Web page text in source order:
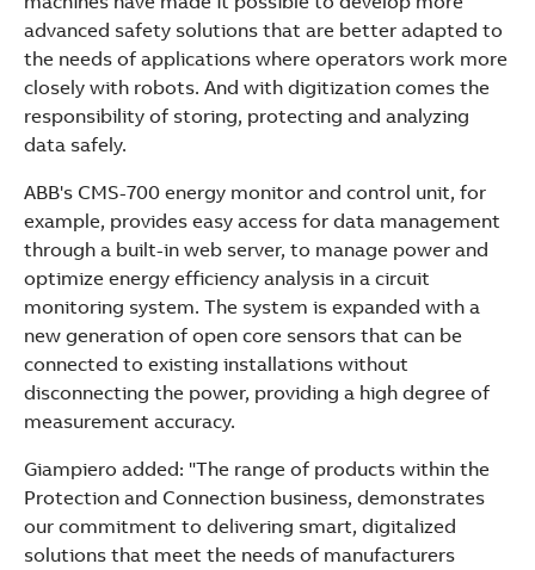
advanced safety solutions that are better adapted to
the needs of applications where operators work more
closely with robots. And with digitization comes the
responsibility of storing, protecting and analyzing
data safely.
ABB's CMS-700 energy monitor and control unit, for
example, provides easy access for data management
through a built-in web server, to manage power and
optimize energy efficiency analysis in a circuit
monitoring system. The system is expanded with a
new generation of open core sensors that can be
connected to existing installations without
disconnecting the power, providing a high degree of
measurement accuracy.
Giampiero added: "The range of products within the
Protection and Connection business, demonstrates
our commitment to delivering smart, digitalized
solutions that meet the needs of manufacturers